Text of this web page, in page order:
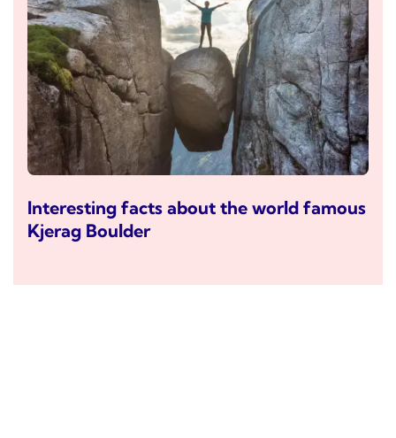
Interesting facts about the world famous
Kjerag Boulder